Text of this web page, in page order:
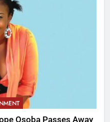
Osoba Passes Away